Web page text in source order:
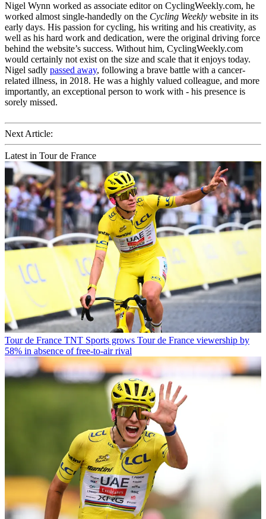
Nigel Wynn worked as associate editor on CyclingWeekly.com, he
worked almost single-handedly on the Cycling Weekly website in its
early days. His passion for cycling, his writing and his creativity, as
well as his hard work and dedication, were the original driving force
behind the website’s success. Without him, CyclingWeekly.com
would certainly not exist on the size and scale that it enjoys today.
Nigel sadly passed away, following a brave battle with a cancer-
related illness, in 2018. He was a highly valued colleague, and more
importantly, an exceptional person to work with - his presence is
sorely missed.
Next Article:
Latest in Tour de France
Tour de France TNT Sports grows Tour de France viewership by
58% in absence of free-to-air rival